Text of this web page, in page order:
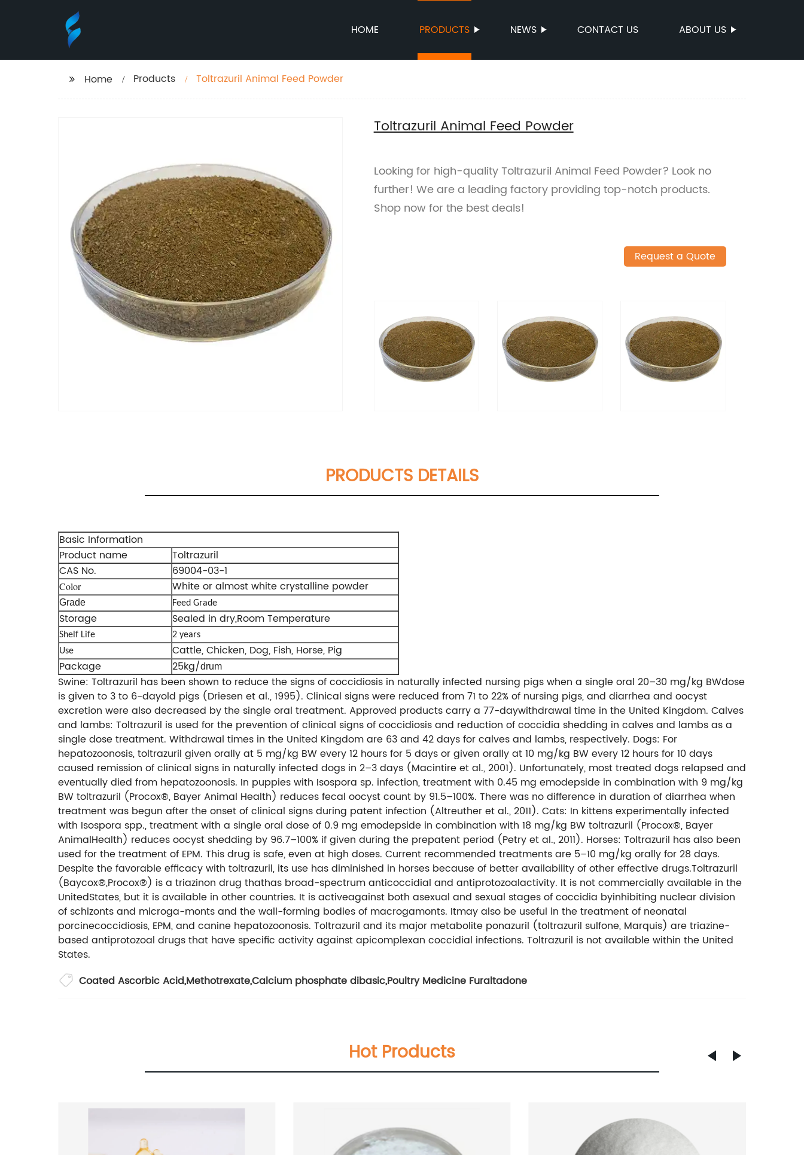
HOME PRODUCTS NEWS CONTACT US ABOUT US
Home Products Toltrazuril Animal Feed Powder
Toltrazuril Animal Feed Powder
Looking for high-quality Toltrazuril Animal Feed Powder? Look no
further! We are a leading factory providing top-notch products.
Shop now for the best deals!
Request a Quote
PRODUCTS DETAILS
Basic Information
Product name
Toltrazuril
CAS No.
69004-03-1
Color White or almost white crystalline powder
Grade Feed Grade
Storage Sealed in dry,Room Temperature
Shelf Life
2 years
Use
Cattle, Chicken, Dog, Fish, Horse, Pig
Package
25kg/drum
Swine: Toltrazuril has been shown to reduce the signs of coccidiosis in naturally infected nursing pigs when a single oral 20–30 mg/kg BWdose
is given to 3 to 6-dayold pigs (Driesen et al., 1995). Clinical signs were reduced from 71 to 22% of nursing pigs, and diarrhea and oocyst
excretion were also decreased by the single oral treatment. Approved products carry a 77-daywithdrawal time in the United Kingdom. Calves
and lambs: Toltrazuril is used for the prevention of clinical signs of coccidiosis and reduction of coccidia shedding in calves and lambs as a
single dose treatment. Withdrawal times in the United Kingdom are 63 and 42 days for calves and lambs, respectively. Dogs: For
hepatozoonosis, toltrazuril given orally at 5 mg/kg BW every 12 hours for 5 days or given orally at 10 mg/kg BW every 12 hours for 10 days
caused remission of clinical signs in naturally infected dogs in 2–3 days (Macintire et al., 2001). Unfortunately, most treated dogs relapsed and
eventually died from hepatozoonosis. In puppies with Isospora sp. infection, treatment with 0.45 mg emodepside in combination with 9 mg/kg
BW toltrazuril (Procox®, Bayer Animal Health) reduces fecal oocyst count by 91.5–100%. There was no difference in duration of diarrhea when
treatment was begun after the onset of clinical signs during patent infection (Altreuther et al., 2011). Cats: In kittens experimentally infected
with Isospora spp., treatment with a single oral dose of 0.9 mg emodepside in combination with 18 mg/kg BW toltrazuril (Procox®, Bayer
AnimalHealth) reduces oocyst shedding by 96.7–100% if given during the prepatent period (Petry et al., 2011). Horses: Toltrazuril has also been
used for the treatment of EPM. This drug is safe, even at high doses. Current recommended treatments are 5–10 mg/kg orally for 28 days.
Despite the favorable efficacy with toltrazuril, its use has diminished in horses because of better availability of other effective drugs.Toltrazuril
(Baycox®,Procox®) is a triazinon drug thathas broad-spectrum anticoccidial and antiprotozoalactivity. It is not commercially available in the
UnitedStates, but it is available in other countries. It is activeagainst both asexual and sexual stages of coccidia byinhibiting nuclear division
of schizonts and microga-monts and the wall-forming bodies of macrogamonts. Itmay also be useful in the treatment of neonatal
porcinecoccidiosis, EPM, and canine hepatozoonosis. Toltrazuril and its major metabolite ponazuril (toltrazuril sulfone, Marquis) are triazine-
based antiprotozoal drugs that have specific activity against apicomplexan coccidial infections. Toltrazuril is not available within the United
States.
Coated Ascorbic Acid,Methotrexate,Calcium phosphate dibasic,Poultry Medicine Furaltadone
Hot Products